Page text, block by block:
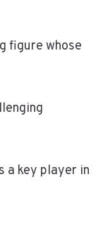
figure whose
a key player in